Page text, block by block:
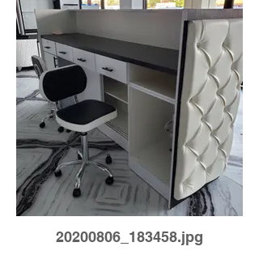
20200806_183458.jpg